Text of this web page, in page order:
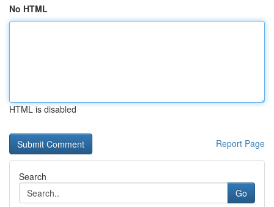
No HTML
HTML is disabled
Report Page
Search
Go